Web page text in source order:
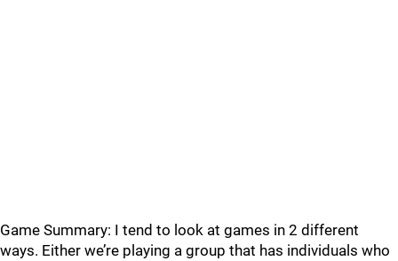
Game Summary: I tend to look at games in 2 different
ways. Either we’re playing a group that has individuals who